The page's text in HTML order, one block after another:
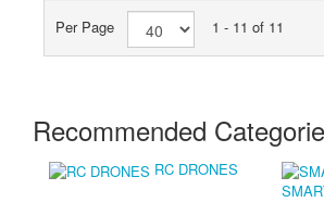
Per Page 1 - 11 of 11
Recommended
RC DRONES